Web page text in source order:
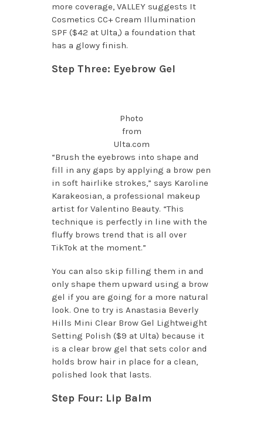
more coverage, VALLEY suggests It
Cosmetics CC+ Cream Illumination
SPF ($42 at Ulta,) a foundation that
has a glowy finish.
Step Three: Eyebrow Gel
Photo
from
Ulta.com
“Brush the eyebrows into shape and
fill in any gaps by applying a brow pen
in soft hairlike strokes,” says Karoline
Karakeosian, a professional makeup
artist for Valentino Beauty. “This
technique is perfectly in line with the
fluffy brows trend that is all over
TikTok at the moment.”
You can also skip filling them in and
only shape them upward using a brow
gel if you are going for a more natural
look. One to try is Anastasia Beverly
Hills Mini Clear Brow Gel Lightweight
Setting Polish ($9 at Ulta) because it
is a clear brow gel that sets color and
holds brow hair in place for a clean,
polished look that lasts.
Step Four: Lip Balm